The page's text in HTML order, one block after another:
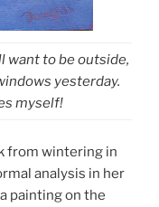
want to be outside,
yesterday.
myself!
from wintering in
analysis in her
painting on the